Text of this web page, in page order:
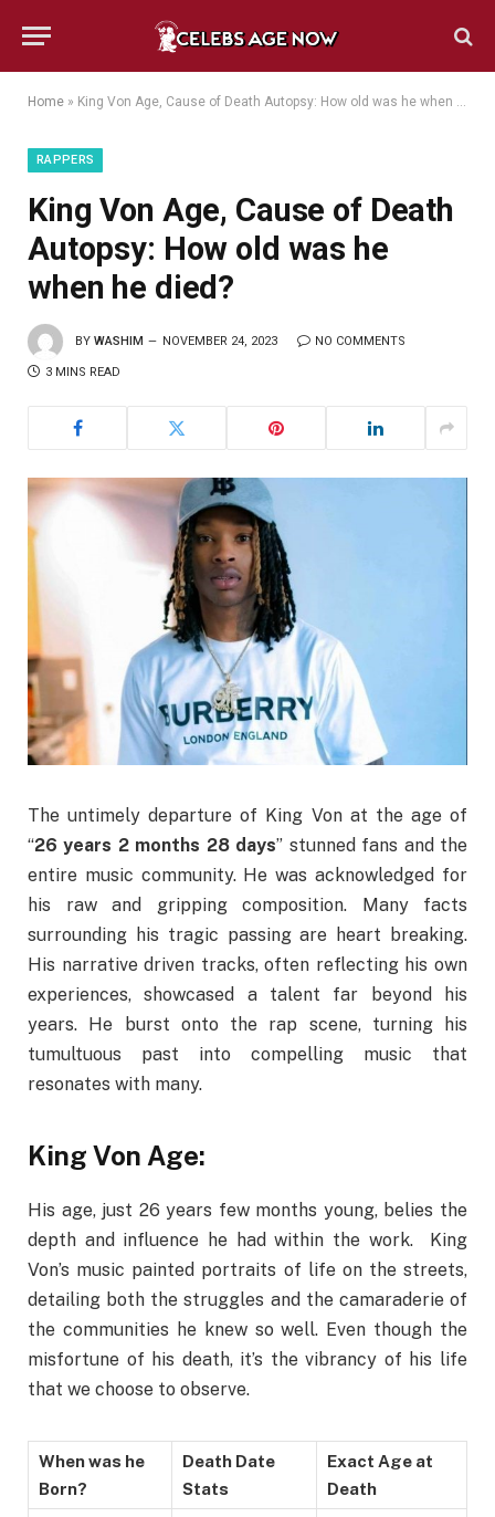
Home » King Von Age, Cause of Death Autopsy: How old was he when he died?
RAPPERS
King Von Age, Cause of Death
Autopsy: How old was he
when he died?
BY WASHIM NOVEMBER 24, 2023 NO COMMENTS
3 MINS READ
The untimely departure of King Von at the age of
“26 years 2 months 28 days” stunned fans and the
entire music community. He was acknowledged for
his raw and gripping composition. Many facts
surrounding his tragic passing are heart breaking.
His narrative driven tracks, often reflecting his own
experiences, showcased a talent far beyond his
years. He burst onto the rap scene, turning his
tumultuous past into compelling music that
resonates with many.
King Von Age:
His age, just 26 years few months young, belies the
depth and influence he had within the work. King
Von’s music painted portraits of life on the streets,
detailing both the struggles and the camaraderie of
the communities he knew so well. Even though the
misfortune of his death, it’s the vibrancy of his life
that we choose to observe.
When was he
Born?
Death Date
Stats
Exact Age at
Death